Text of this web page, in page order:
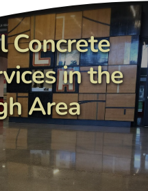
Concrete
in the
Area